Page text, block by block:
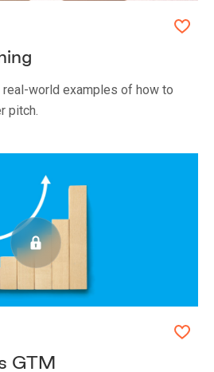
real-world examples of how to
pitch.
GTM